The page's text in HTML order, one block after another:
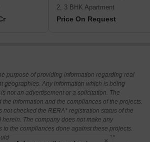
2, 3 BHK Apartment
Price On Request
purpose of providing information regarding real
geographies. Any information which is being
not an advertisement or a solicitation. The
the information and the compliances of the projects.
not checked the RERA* registration status of the
The company does not make any
to the compliances done against these projects.
make yourself aware about the RERA*